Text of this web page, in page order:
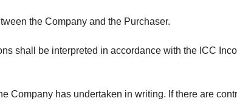
the Company and the Purchaser.
shall be interpreted in accordance with the ICC
Company has undertaken in writing. If there are